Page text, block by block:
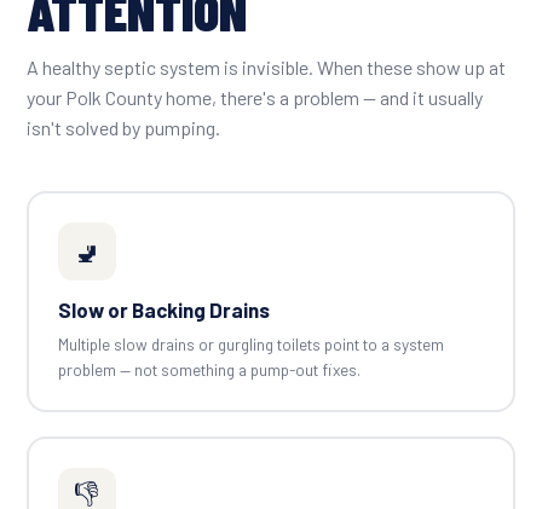
A healthy septic system is invisible. When these show up at
your Polk County home, there's a problem — and it usually
isn't solved by pumping.
🚽
Slow or Backing Drains
Multiple slow drains or gurgling toilets point to a system
problem — not something a pump-out fixes.
👎